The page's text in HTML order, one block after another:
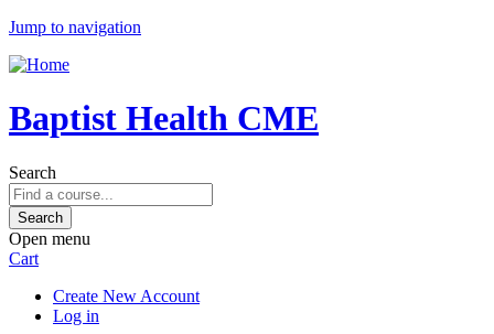
Jump to navigation
Baptist Health CME
Search
Open menu
Cart
Create New Account
Log in